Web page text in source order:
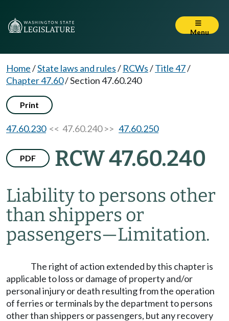
Menu
Home/State laws and rules/ RCWs/Title 47/
Chapter 47.60/Section 47.60.240
Print
47.60.230<< 47.60.240 >> 47.60.250
PDF RCW 47.60.240
Liability to persons other
than shippers or
passengers—Limitation.
The right of action extended by this chapter is
applicable to loss or damage of property and/or
personal injury or death resulting from the operation
of ferries or terminals by the department to persons
other than shippers or passengers, but any recovery